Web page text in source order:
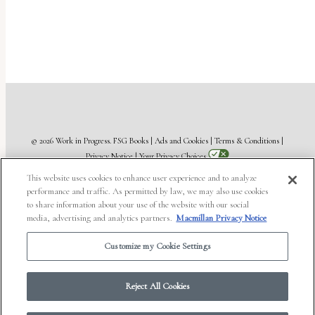
© 2026 Work in Progress.FSG Books | Ads and Cookies |Terms & Conditions |
Privacy Notice|Your Privacy Choices
This website uses cookies to enhance user experience and to analyze
performance and traffic. As permitted by law, we may also use cookies
to share information about your use of the website with our social
media, advertising and analytics partners. Macmillan Privacy Notice
Customize my Cookie Settings
Reject All Cookies